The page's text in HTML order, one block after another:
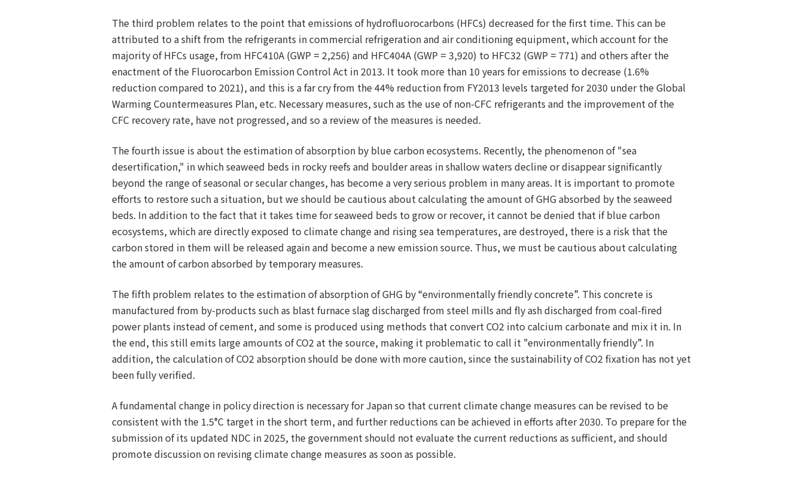
The third problem relates to the point that emissions of hydrofluorocarbons (HFCs) decreased for the first time. This can be
attributed to a shift from the refrigerants in commercial refrigeration and air conditioning equipment, which account for the
majority of HFCs usage, from HFC410A (GWP = 2,256) and HFC404A (GWP = 3,920) to HFC32 (GWP = 771) and others after the
enactment of the Fluorocarbon Emission Control Act in 2013. It took more than 10 years for emissions to decrease (1.6%
reduction compared to 2021), and this is a far cry from the 44% reduction from FY2013 levels targeted for 2030 under the Global
Warming Countermeasures Plan, etc. Necessary measures, such as the use of non-CFC refrigerants and the improvement of the
CFC recovery rate, have not progressed, and so a review of the measures is needed.
The fourth issue is about the estimation of absorption by blue carbon ecosystems. Recently, the phenomenon of "sea
desertification," in which seaweed beds in rocky reefs and boulder areas in shallow waters decline or disappear significantly
beyond the range of seasonal or secular changes, has become a very serious problem in many areas. It is important to promote
efforts to restore such a situation, but we should be cautious about calculating the amount of GHG absorbed by the seaweed
beds. In addition to the fact that it takes time for seaweed beds to grow or recover, it cannot be denied that if blue carbon
ecosystems, which are directly exposed to climate change and rising sea temperatures, are destroyed, there is a risk that the
carbon stored in them will be released again and become a new emission source. Thus, we must be cautious about calculating
the amount of carbon absorbed by temporary measures.
The fifth problem relates to the estimation of absorption of GHG by “environmentally friendly concrete”. This concrete is
manufactured from by-products such as blast furnace slag discharged from steel mills and fly ash discharged from coal-fired
power plants instead of cement, and some is produced using methods that convert CO2 into calcium carbonate and mix it in. In
the end, this still emits large amounts of CO2 at the source, making it problematic to call it "environmentally friendly”. In
addition, the calculation of CO2 absorption should be done with more caution, since the sustainability of CO2 fixation has not yet
been fully verified.
A fundamental change in policy direction is necessary for Japan so that current climate change measures can be revised to be
consistent with the 1.5°C target in the short term, and further reductions can be achieved in efforts after 2030. To prepare for the
submission of its updated NDC in 2025, the government should not evaluate the current reductions as sufficient, and should
promote discussion on revising climate change measures as soon as possible.